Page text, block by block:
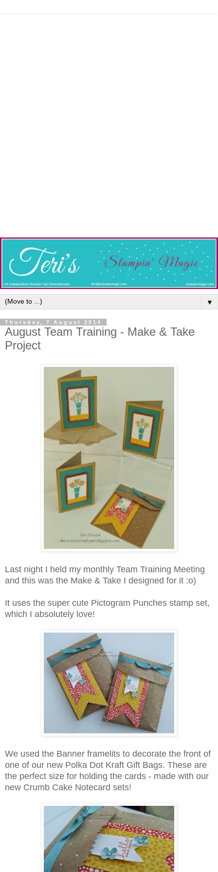
▼
Thursday, 7 August 2014
August Team Training - Make & Take
Project
Last night I held my monthly Team Training Meeting
and this was the Make & Take I designed for it :o)
It uses the super cute Pictogram Punches stamp set,
which I absolutely love!
We used the Banner framelits to decorate the front of
one of our new Polka Dot Kraft Gift Bags. These are
the perfect size for holding the cards - made with our
new Crumb Cake Notecard sets!